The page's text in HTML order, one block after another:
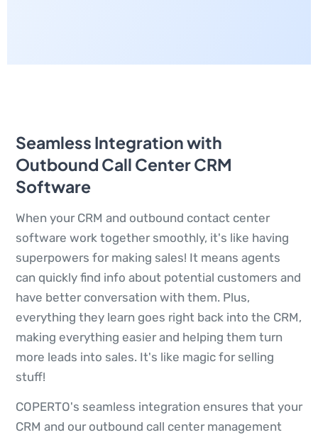
Seamless Integration with
Outbound Call Center CRM
Software
When your CRM and outbound contact center
software work together smoothly, it's like having
superpowers for making sales! It means agents
can quickly find info about potential customers and
have better conversation with them. Plus,
everything they learn goes right back into the CRM,
making everything easier and helping them turn
more leads into sales. It's like magic for selling
stuff!
COPERTO's seamless integration ensures that your
CRM and our outbound call center management